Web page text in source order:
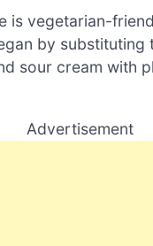
is vegetarian-
by substituting
sour cream with
Advertisement